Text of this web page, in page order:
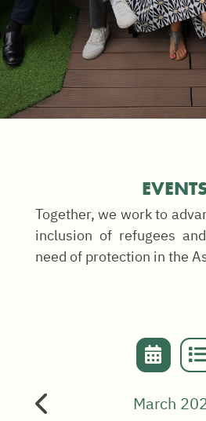
Together, we work to
inclusion of refugees
need of protection in the
March